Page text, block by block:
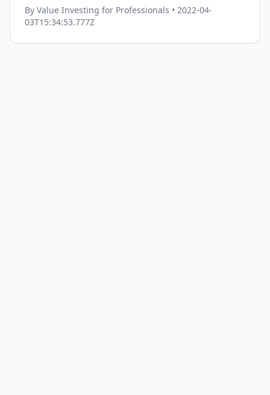
By Value Investing for Professionals • 2022-04-
03T15:34:53.777Z